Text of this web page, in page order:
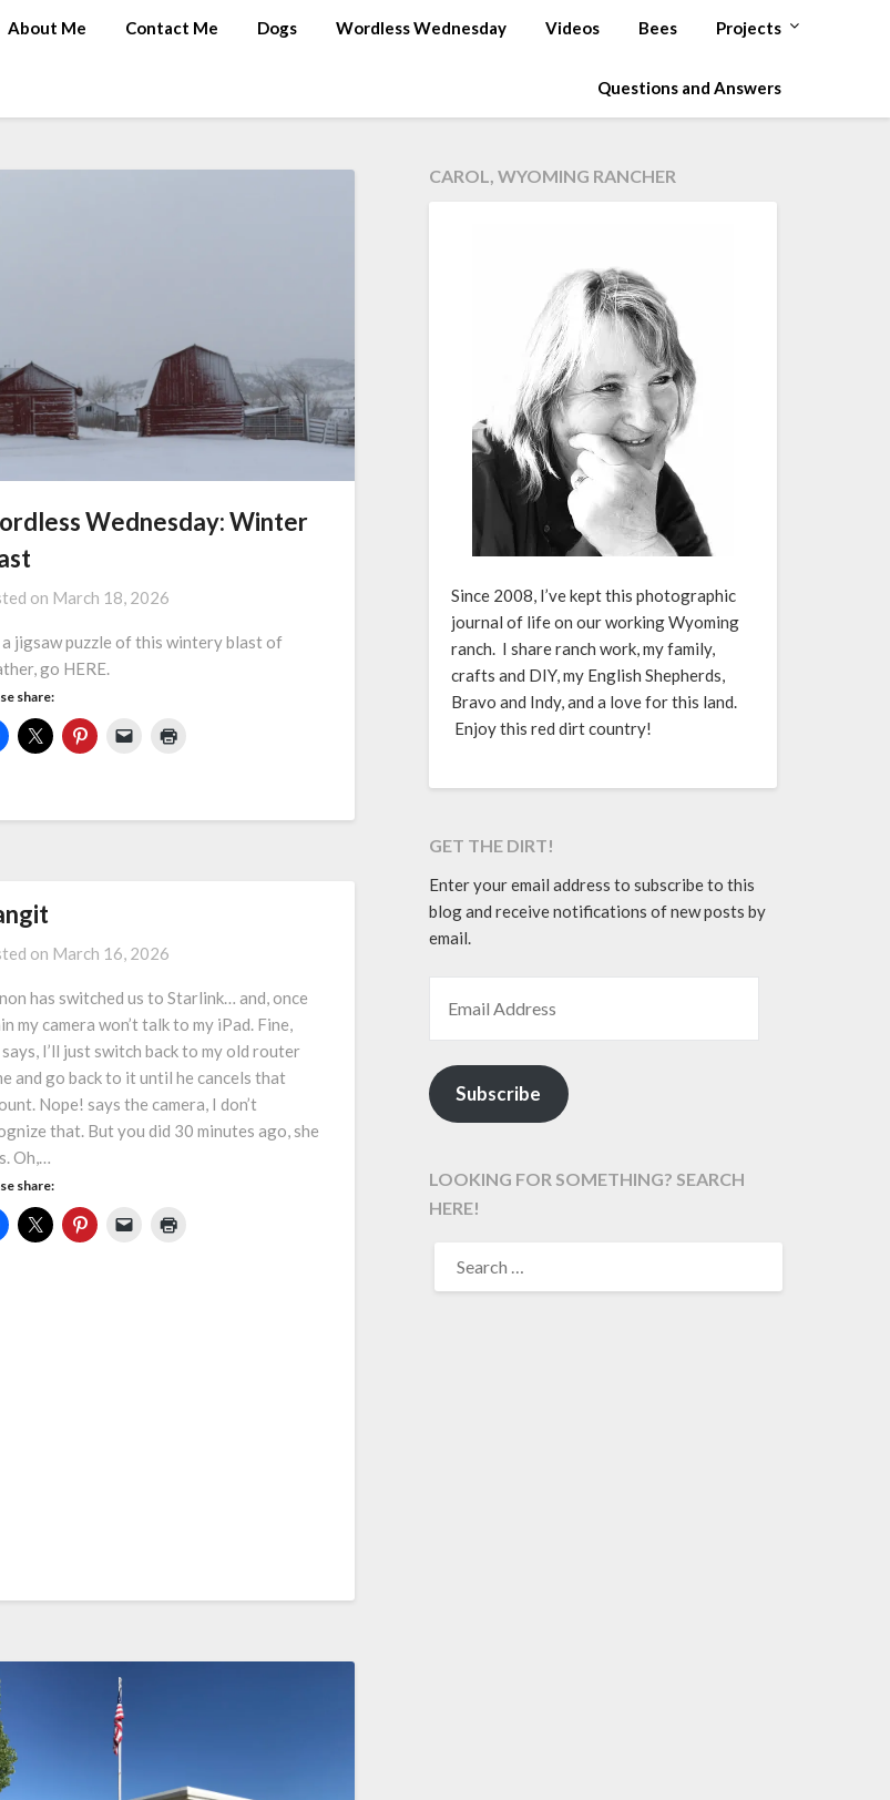
About Me Contact Me Dogs Wordless Wednesday Videos Bees Projects
Questions and Answers
Wednesday: Winter
on March 18, 2026
a jigsaw puzzle of this wintery blast of
go HERE.
share:
on March 16, 2026
has switched us to Starlink… and, once
my camera won’t talk to my iPad. Fine,
says, I’ll just switch back to my old router
and go back to it until he cancels that
Nope! says the camera, I don’t
that. But you did 30 minutes ago, she
Oh,…
share:
CAROL, WYOMING RANCHER
Since 2008, I’ve kept this photographic
journal of life on our working Wyoming
ranch. I share ranch work, my family,
crafts and DIY, my English Shepherds,
Bravo and Indy, and a love for this land.
Enjoy this red dirt country!
GET THE DIRT!
Enter your email address to subscribe to this
blog and receive notifications of new posts by
email.
Subscribe
LOOKING FOR SOMETHING? SEARCH
HERE!
FOR: